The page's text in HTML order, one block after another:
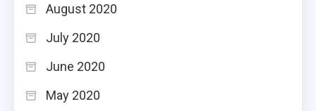
August 2020
July 2020
June 2020
May 2020